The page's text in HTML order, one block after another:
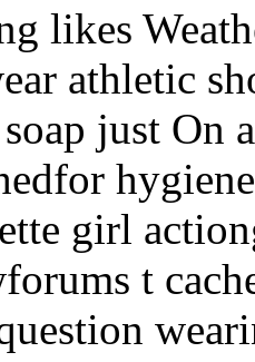
likes
athletic
just On
girl
t